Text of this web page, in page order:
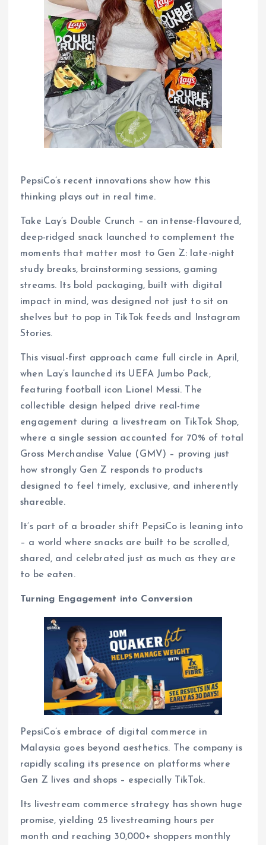
PepsiCo’s recent innovations show how this
thinking plays out in real time.
Take Lay’s Double Crunch – an intense-flavoured,
deep-ridged snack launched to complement the
moments that matter most to Gen Z: late-night
study breaks, brainstorming sessions, gaming
streams. Its bold packaging, built with digital
impact in mind, was designed not just to sit on
shelves but to pop in TikTok feeds and Instagram
Stories.
This visual-first approach came full circle in April,
when Lay’s launched its UEFA Jumbo Pack,
featuring football icon Lionel Messi. The
collectible design helped drive real-time
engagement during a livestream on TikTok Shop,
where a single session accounted for 70% of total
Gross Merchandise Value (GMV) – proving just
how strongly Gen Z responds to products
designed to feel timely, exclusive, and inherently
shareable.
It’s part of a broader shift PepsiCo is leaning into
– a world where snacks are built to be scrolled,
shared, and celebrated just as much as they are
to be eaten.
Turning Engagement into Conversion
PepsiCo’s embrace of digital commerce in
Malaysia goes beyond aesthetics. The company is
rapidly scaling its presence on platforms where
Gen Z lives and shops – especially TikTok.
Its livestream commerce strategy has shown huge
promise, yielding 25 livestreaming hours per
month and reaching 30,000+ shoppers monthly